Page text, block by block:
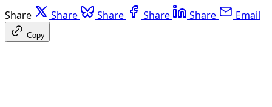
Share Share Share Share Share Email
Copy